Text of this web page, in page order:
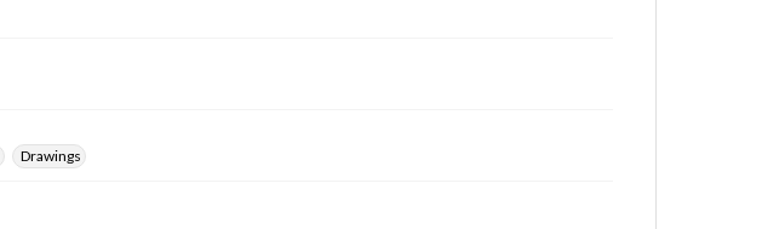
Drawings